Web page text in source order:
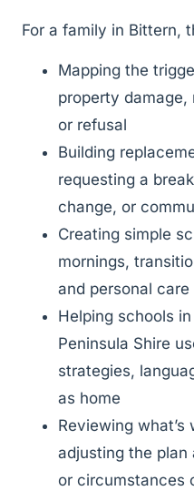
For a family in Bittern,
Mapping the
property damage,
or refusal
Building
requesting a
change, or
Creating simple
mornings,
and personal care
Helping schools
Peninsula Shire
strategies,
as home
Reviewing
adjusting the
or circumstances